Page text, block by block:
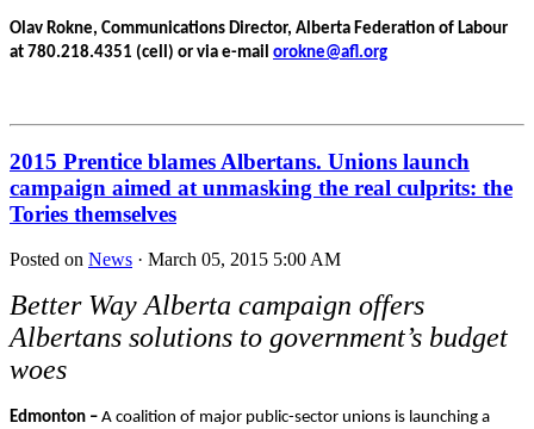
Olav Rokne, Communications Director, Alberta Federation of Labour
at 780.218.4351 (cell) or via e-mail orokne@afl.org
2015 Prentice blames Albertans. Unions launch
campaign aimed at unmasking the real culprits: the
Tories themselves
Posted on News · March 05, 2015 5:00 AM
Better Way Alberta campaign offers
Albertans solutions to government’s budget
woes
Edmonton – A coalition of major public-sector unions is launching a